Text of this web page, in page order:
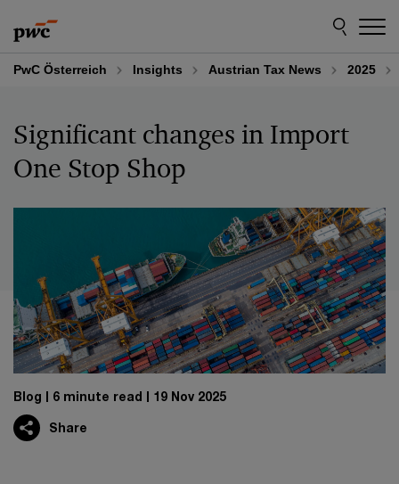
to
content
to
footer
PwC Österreich Insights Austrian Tax News 2025
Significant changes in Import
One Stop Shop
Blog 6 minute read 19 Nov 2025
Share